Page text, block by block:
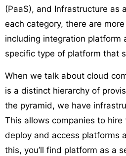
(PaaS), and Infrastructure as
each category, there are
including integration platform
specific type of platform that
When we talk about cloud
is a distinct hierarchy of
the pyramid, we have
This allows companies to
deploy and access platforms
this, you’ll find platform as a